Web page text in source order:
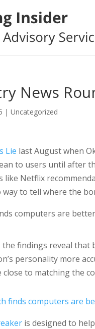
News
|Uncategorized
Lie last August when
to users until after
Netflix
way to tell where the
computers are
findings reveal that
personality more
close to matching the
finds computers are
is designed to